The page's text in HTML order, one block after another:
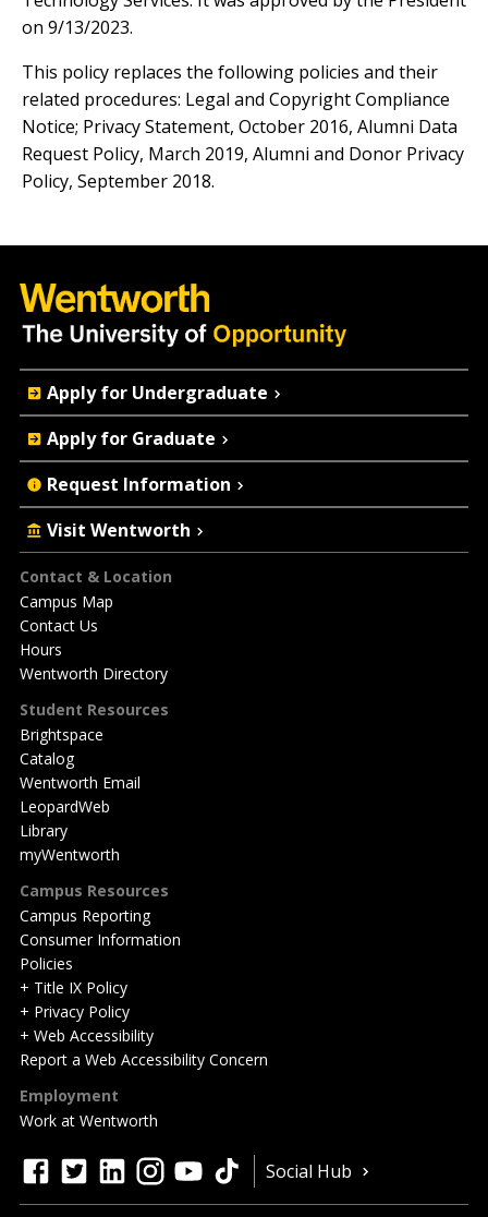
on 9/13/2023.
This policy replaces the following policies and their
related procedures: Legal and Copyright Compliance
Notice; Privacy Statement, October 2016, Alumni Data
Request Policy, March 2019, Alumni and Donor Privacy
Policy, September 2018.
Footer
Contact & Location
Campus Map
Contact Us
Hours
Wentworth Directory
Student Resources
Brightspace
Catalog
Wentworth Email
LeopardWeb
Library
myWentworth
Campus Resources
Campus Reporting
Consumer Information
Policies
+ Title IX Policy
+ Privacy Policy
+ Web Accessibility
Report a Web Accessibility Concern
Employment
Work at Wentworth
Quick
Actions
Apply for Undergraduate
Apply for Graduate
Request Information
Visit Wentworth
Quick
Actions
facebook
twitterlinkedininstagramyoutubetiktok
Social Hub